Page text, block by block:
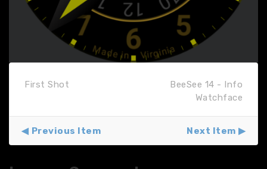
First Shot
BeeSee 14 - Info
Watchface
Previous Item Next Item